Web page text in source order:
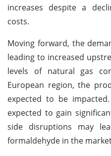
increases despite a
costs.
Moving forward, the
leading to increased
levels of natural gas
European region, the
expected to be
expected to gain
side disruptions may
formaldehyde in the